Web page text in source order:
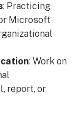
: Practicing
Microsoft
: Work on
report, or